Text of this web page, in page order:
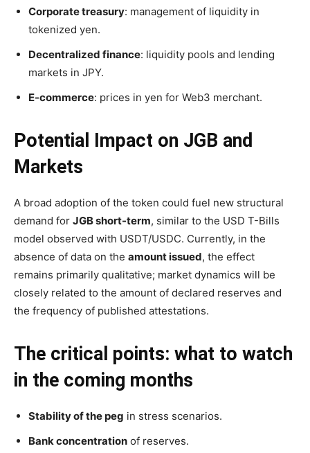
Corporate treasury: management of liquidity in
tokenized yen.
Decentralized finance: liquidity pools and lending
markets in JPY.
E-commerce: prices in yen for Web3 merchant.
Potential Impact on JGB and
Markets
A broad adoption of the token could fuel new structural
demand for JGB short-term, similar to the USD T-Bills
model observed with USDT/USDC. Currently, in the
absence of data on the amount issued, the effect
remains primarily qualitative; market dynamics will be
closely related to the amount of declared reserves and
the frequency of published attestations.
The critical points: what to watch
in the coming months
Stability of the peg in stress scenarios.
Bank concentration of reserves.